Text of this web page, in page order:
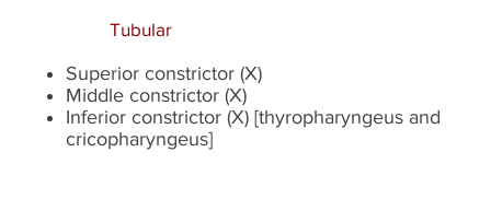
Tubular
Superior constrictor (X)
Middle constrictor (X)
Inferior constrictor (X) [thyropharyngeus and
cricopharyngeus]